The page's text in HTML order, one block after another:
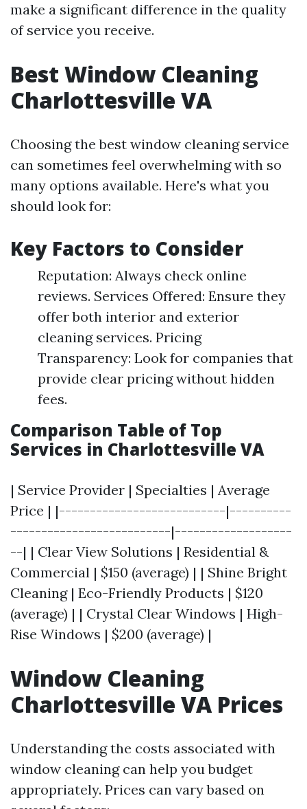
make a significant difference in the quality
of service you receive.
Best Window Cleaning
Charlottesville VA
Choosing the best window cleaning service
can sometimes feel overwhelming with so
many options available. Here's what you
should look for:
Key Factors to Consider
Reputation: Always check online
reviews. Services Offered: Ensure they
offer both interior and exterior
cleaning services. Pricing
Transparency: Look for companies that
provide clear pricing without hidden
fees.
Comparison Table of Top
Services in Charlottesville VA
| Service Provider | Specialties | Average
Price | |---------------------------|----------
--------------------------|-------------------
--| | Clear View Solutions | Residential &
Commercial | $150 (average) | | Shine Bright
Cleaning | Eco-Friendly Products | $120
(average) | | Crystal Clear Windows | High-
Rise Windows | $200 (average) |
Window Cleaning
Charlottesville VA Prices
Understanding the costs associated with
window cleaning can help you budget
appropriately. Prices can vary based on